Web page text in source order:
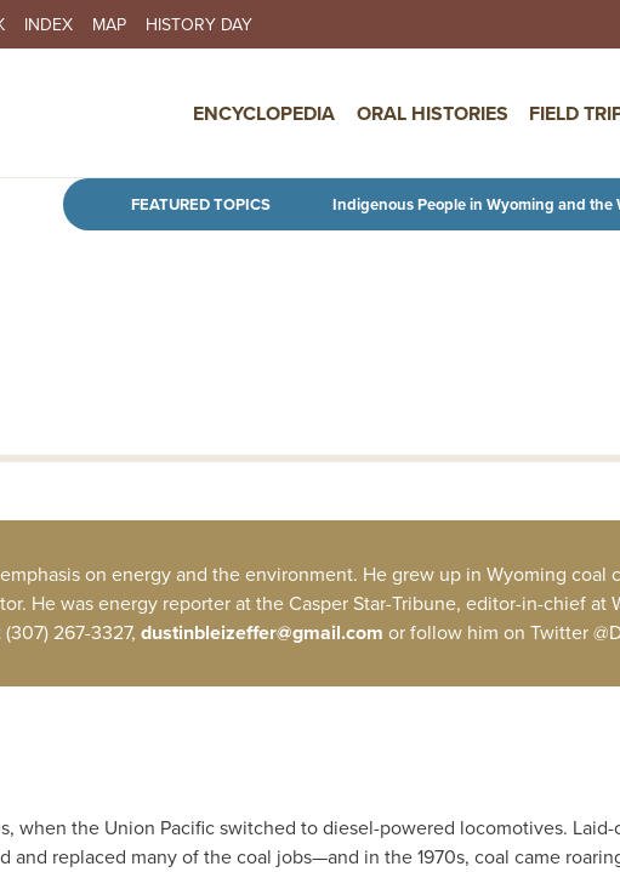
Skip to main content
INDEX MAP HISTORY DAY
ENCYCLOPEDIA ORAL HISTORIES FIELD
FEATURED TOPICS Indigenous People in Wyoming and the
on energy and the environment. He grew up in Wyoming coal
He was energy reporter at the Casper Star-Tribune, editor-in-chief at
267-3327, dustinbleizeffer@gmail.com or follow him on Twitter
when the Union Pacific switched to diesel-powered locomotives.
replaced many of the coal jobs—and in the 1970s, coal came